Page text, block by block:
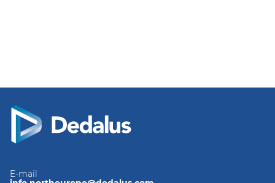
E-mail